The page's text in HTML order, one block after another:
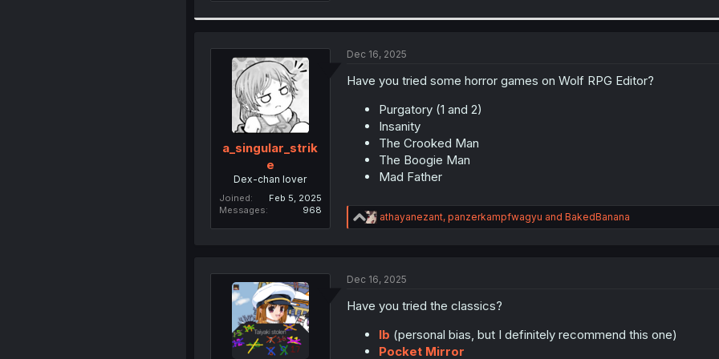
a_singular_strik
e
Dex-chan lover
Joined
Feb 5, 2025
Messages
968
Dec 16, 2025
Have you tried some horror games on Wolf RPG Editor?
Purgatory (1 and 2)
Insanity
The Crooked Man
The Boogie Man
Mad Father
R
e
i
n
:
athayanezant, panzerkampfwagyu and BakedBanana
Dec 16, 2025
Have you tried the classics?
Ib (personal bias, but I definitely recommend this one)
Pocket Mirror